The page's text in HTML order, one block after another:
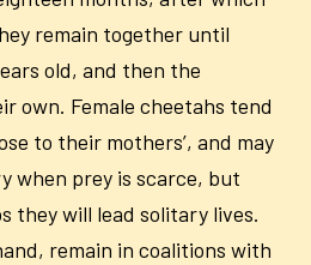
remain together until
old, and then the
own. Female cheetahs tend
to their mothers’, and may
when prey is scarce, but
they will lead solitary lives.
remain in coalitions with